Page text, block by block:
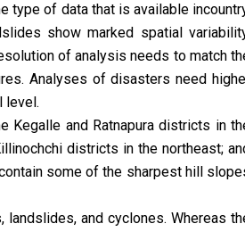
type of data that is available
show marked spatial
of analysis needs to match
Analyses of disasters need
level.
Kegalle and Ratnapura districts in
districts in the northeast;
some of the sharpest hill
and cyclones. Whereas